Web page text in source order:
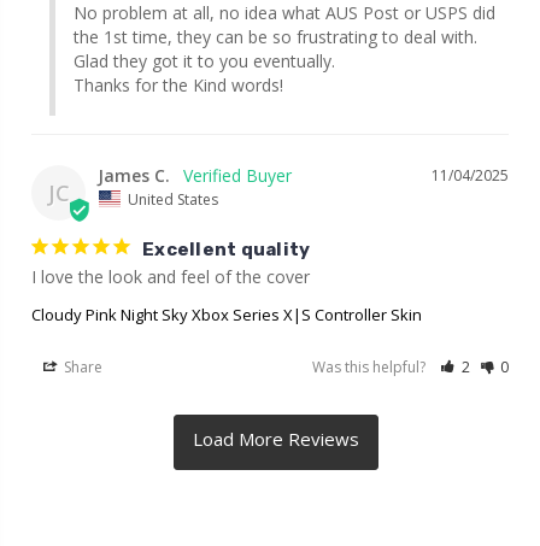
No problem at all, no idea what AUS Post or USPS did
the 1st time, they can be so frustrating to deal with.
Glad they got it to you eventually.
Thanks for the Kind words!
JC
11/04/2025
James C.
United States
Excellent quality
I love the look and feel of the cover
Cloudy Pink Night Sky Xbox Series X|S Controller Skin
Share Was this helpful? 2 0